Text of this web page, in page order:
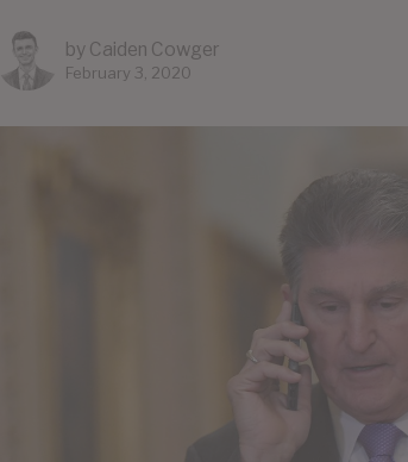
by Caiden Cowger
February 3, 2020